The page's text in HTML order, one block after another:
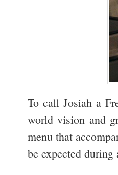
To call Josiah a
world vision and
menu that
be expected during